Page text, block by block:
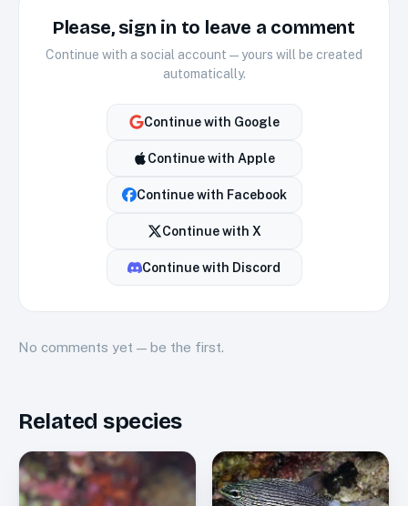
Please, sign in to leave a comment
Continue with a social account — yours will be created
automatically.
Continue with Google
Continue with Apple
Continue with Facebook
Continue with X
Continue with Discord
No comments yet — be the first.
Related species